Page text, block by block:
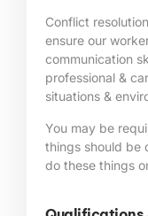
Conflict
ensure our
communication
professional &
situations &
You may be
things should be
do these things